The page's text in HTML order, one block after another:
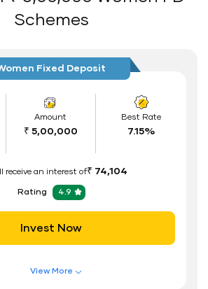
Process
Schemes
Amount
₹ 5,00,000
Best Rate
7.15%
receive an interest of₹ 74,104
Rating 4.9
Invest Now
View More
Fixed Deposit